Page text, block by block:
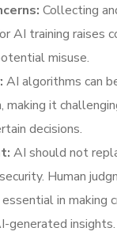
Collecting
AI training raises
misuse.
AI algorithms can
it
decisions.
AI should not
Human
in making
generated insights.